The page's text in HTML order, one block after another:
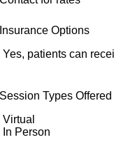
Insurance Options
Yes, patients can
Session Types Offered
Virtual
In Person